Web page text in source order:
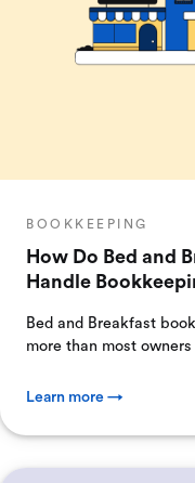
BOOKKEEPING
How Do Bed and
Handle
Bed and Breakfast
more than most
Learn more →